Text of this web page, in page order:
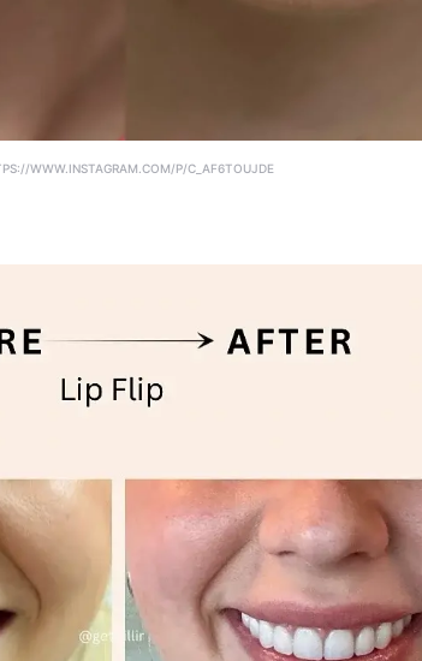
WWW.INSTAGRAM.COM/P/C_AF6TOUJDE